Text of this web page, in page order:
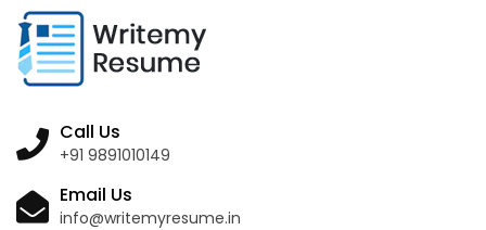
Call Us
+91 9891010149
Email Us
info@writemyresume.in